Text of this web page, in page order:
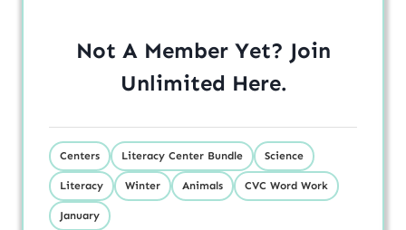
Not A Member Yet? Join
Unlimited Here.
Centers Literacy Center Bundle Science
Literacy Winter Animals CVC Word Work
January